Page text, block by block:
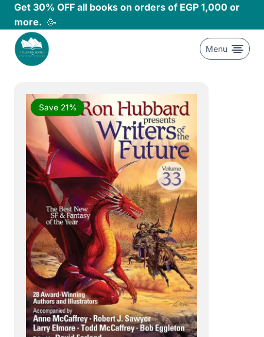
Skip
content
Get 30% OFF all books on orders of EGP 1,000 or
more. 🥳
Menu
Save 21%